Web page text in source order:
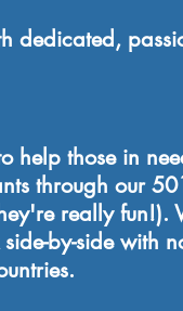
dedicated,
help those in
through our
really fun!).
by-side with